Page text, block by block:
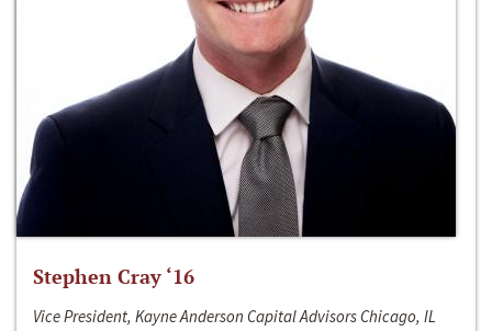
Stephen Cray ‘16
Vice President, Kayne Anderson Capital Advisors Chicago, IL